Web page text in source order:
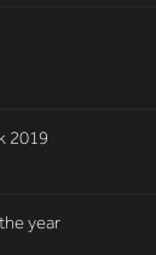
2019
year